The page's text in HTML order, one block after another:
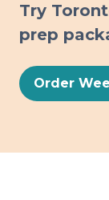
Try
prep
Order